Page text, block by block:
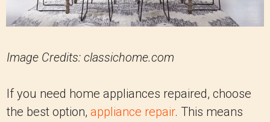
Image Credits: classichome.com
If you need home appliances repaired, choose
the best option, appliance repair. This means